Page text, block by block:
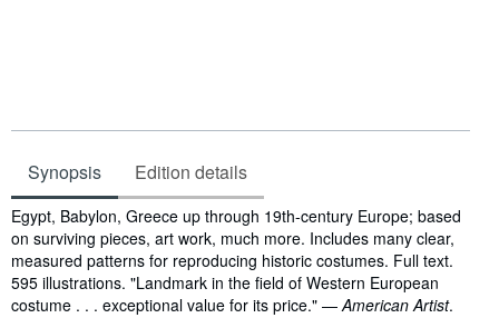
Synopsis Edition details
Synopsis
Egypt, Babylon, Greece up through 19th-century Europe; based
on surviving pieces, art work, much more. Includes many clear,
measured patterns for reproducing historic costumes. Full text.
595 illustrations. "Landmark in the field of Western European
costume . . . exceptional value for its price." —American Artist.